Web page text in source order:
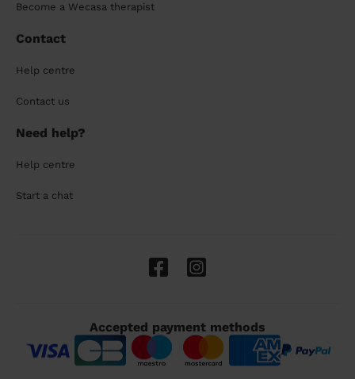
Become a Wecasa therapist
Contact
Help centre
Contact us
Need help?
Help centre
Start a chat
Accepted payment methods